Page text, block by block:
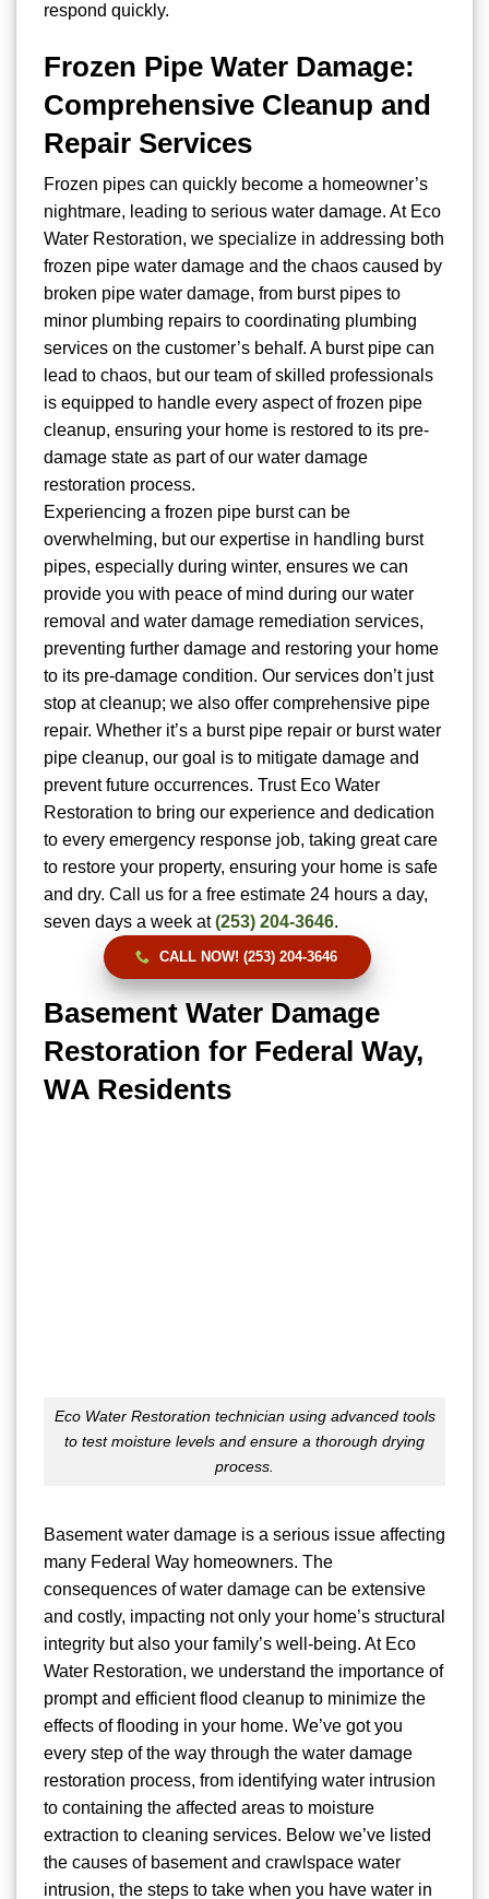
respond quickly.
Frozen Pipe Water Damage:
Comprehensive Cleanup and
Repair Services
Frozen pipes can quickly become a homeowner’s
nightmare, leading to serious water damage. At Eco
Water Restoration, we specialize in addressing both
frozen pipe water damage and the chaos caused by
broken pipe water damage, from burst pipes to
minor plumbing repairs to coordinating plumbing
services on the customer’s behalf. A burst pipe can
lead to chaos, but our team of skilled professionals
is equipped to handle every aspect of frozen pipe
cleanup, ensuring your home is restored to its pre-
damage state as part of our water damage
restoration process.
Experiencing a frozen pipe burst can be
overwhelming, but our expertise in handling burst
pipes, especially during winter, ensures we can
provide you with peace of mind during our water
removal and water damage remediation services,
preventing further damage and restoring your home
to its pre-damage condition. Our services don’t just
stop at cleanup; we also offer comprehensive pipe
repair. Whether it’s a burst pipe repair or burst water
pipe cleanup, our goal is to mitigate damage and
prevent future occurrences. Trust Eco Water
Restoration to bring our experience and dedication
to every emergency response job, taking great care
to restore your property, ensuring your home is safe
and dry. Call us for a free estimate 24 hours a day,
seven days a week at(253) 204-3646.
CALL NOW! (253) 204-3646
Basement Water Damage
Restoration for Federal Way,
WA Residents
Eco Water Restoration technician using advanced tools
to test moisture levels and ensure a thorough drying
process.
Basement water damage is a serious issue affecting
many Federal Way homeowners. The
consequences of water damage can be extensive
and costly, impacting not only your home’s structural
integrity but also your family’s well-being. At Eco
Water Restoration, we understand the importance of
prompt and efficient flood cleanup to minimize the
effects of flooding in your home. We’ve got you
every step of the way through the water damage
restoration process, from identifying water intrusion
to containing the affected areas to moisture
extraction to cleaning services. Below we’ve listed
the causes of basement and crawlspace water
intrusion, the steps to take when you have water in